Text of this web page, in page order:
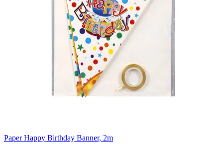
Paper Happy Birthday Banner, 2m